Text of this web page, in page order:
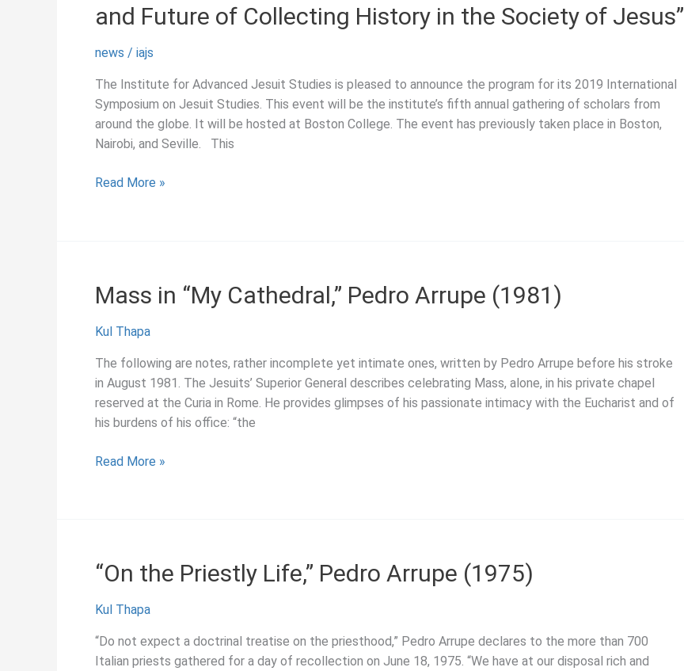
and Future of Collecting History in the Society of Jesus”
news / iajs
The Institute for Advanced Jesuit Studies is pleased to announce the program for its 2019 International
Symposium on Jesuit Studies. This event will be the institute’s fifth annual gathering of scholars from
around the globe. It will be hosted at Boston College. The event has previously taken place in Boston,
Nairobi, and Seville. This
June
Symposium
Jesuit
Studies,
“Engaging
Sources:
The
and
the
of
Jesus”
Read More »
Mass in “My Cathedral,” Pedro Arrupe (1981)
Kul Thapa
The following are notes, rather incomplete yet intimate ones, written by Pedro Arrupe before his stroke
in August 1981. The Jesuits’ Superior General describes celebrating Mass, alone, in his private chapel
reserved at the Curia in Rome. He provides glimpses of his passionate intimacy with the Eucharist and of
his burdens of his office: “the
Mass
(1981)
Read More »
“On the Priestly Life,” Pedro Arrupe (1975)
Kul Thapa
“Do not expect a doctrinal treatise on the priesthood,” Pedro Arrupe declares to the more than 700
Italian priests gathered for a day of recollection on June 18, 1975. “We have at our disposal rich and